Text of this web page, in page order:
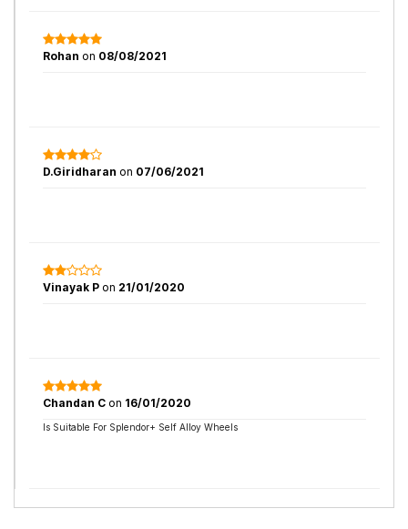
Rohan on 08/08/2021
D.Giridharan on 07/06/2021
Vinayak P on 21/01/2020
Chandan C on 16/01/2020
Is Suitable For Splendor+ Self Alloy Wheels